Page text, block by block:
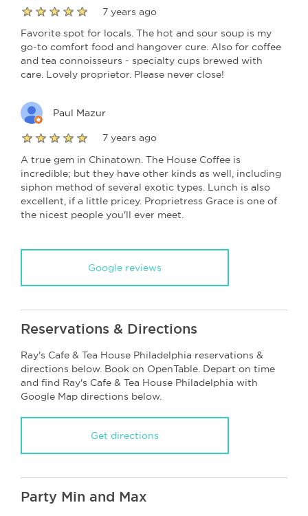
7 years ago
Favorite spot for locals. The hot and sour soup is my
go-to comfort food and hangover cure. Also for coffee
and tea connoisseurs - specialty cups brewed with
care. Lovely proprietor. Please never close!
Paul Mazur
7 years ago
A true gem in Chinatown. The House Coffee is
incredible; but they have other kinds as well, including
siphon method of several exotic types. Lunch is also
excellent, if a little pricey. Proprietress Grace is one of
the nicest people you'll ever meet.
Google reviews
Reservations & Directions
Ray's Cafe & Tea House Philadelphia reservations &
directions below. Book on OpenTable. Depart on time
and find Ray's Cafe & Tea House Philadelphia with
Google Map directions below.
Get directions
Party Min and Max